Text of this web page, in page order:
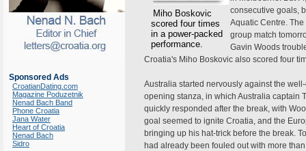
Sponsored Ads
CroatianDating.com
Magazine Poduzetnik
Nenad Bach Band
Phone Croatia
Jana Water
Heart of Croatia
Nenad Bach
Sidro
Miho Boskovic
scored four times
in a power-packed
performance.
consecutive goals,
Aquatic Centre.
group match
Gavin Woods
Croatia's Miho Boskovic also scored four
Australia started nervously against the
opening stanza, in which Australia captain
quickly responded after the break, with
goal seemed to ignite Croatia, and the
bringing up his hat-trick before the break.
had already been fouled out with more